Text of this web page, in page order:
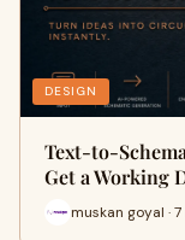
DESIGN
Text-to-
Get a Working
muskan goyal ·